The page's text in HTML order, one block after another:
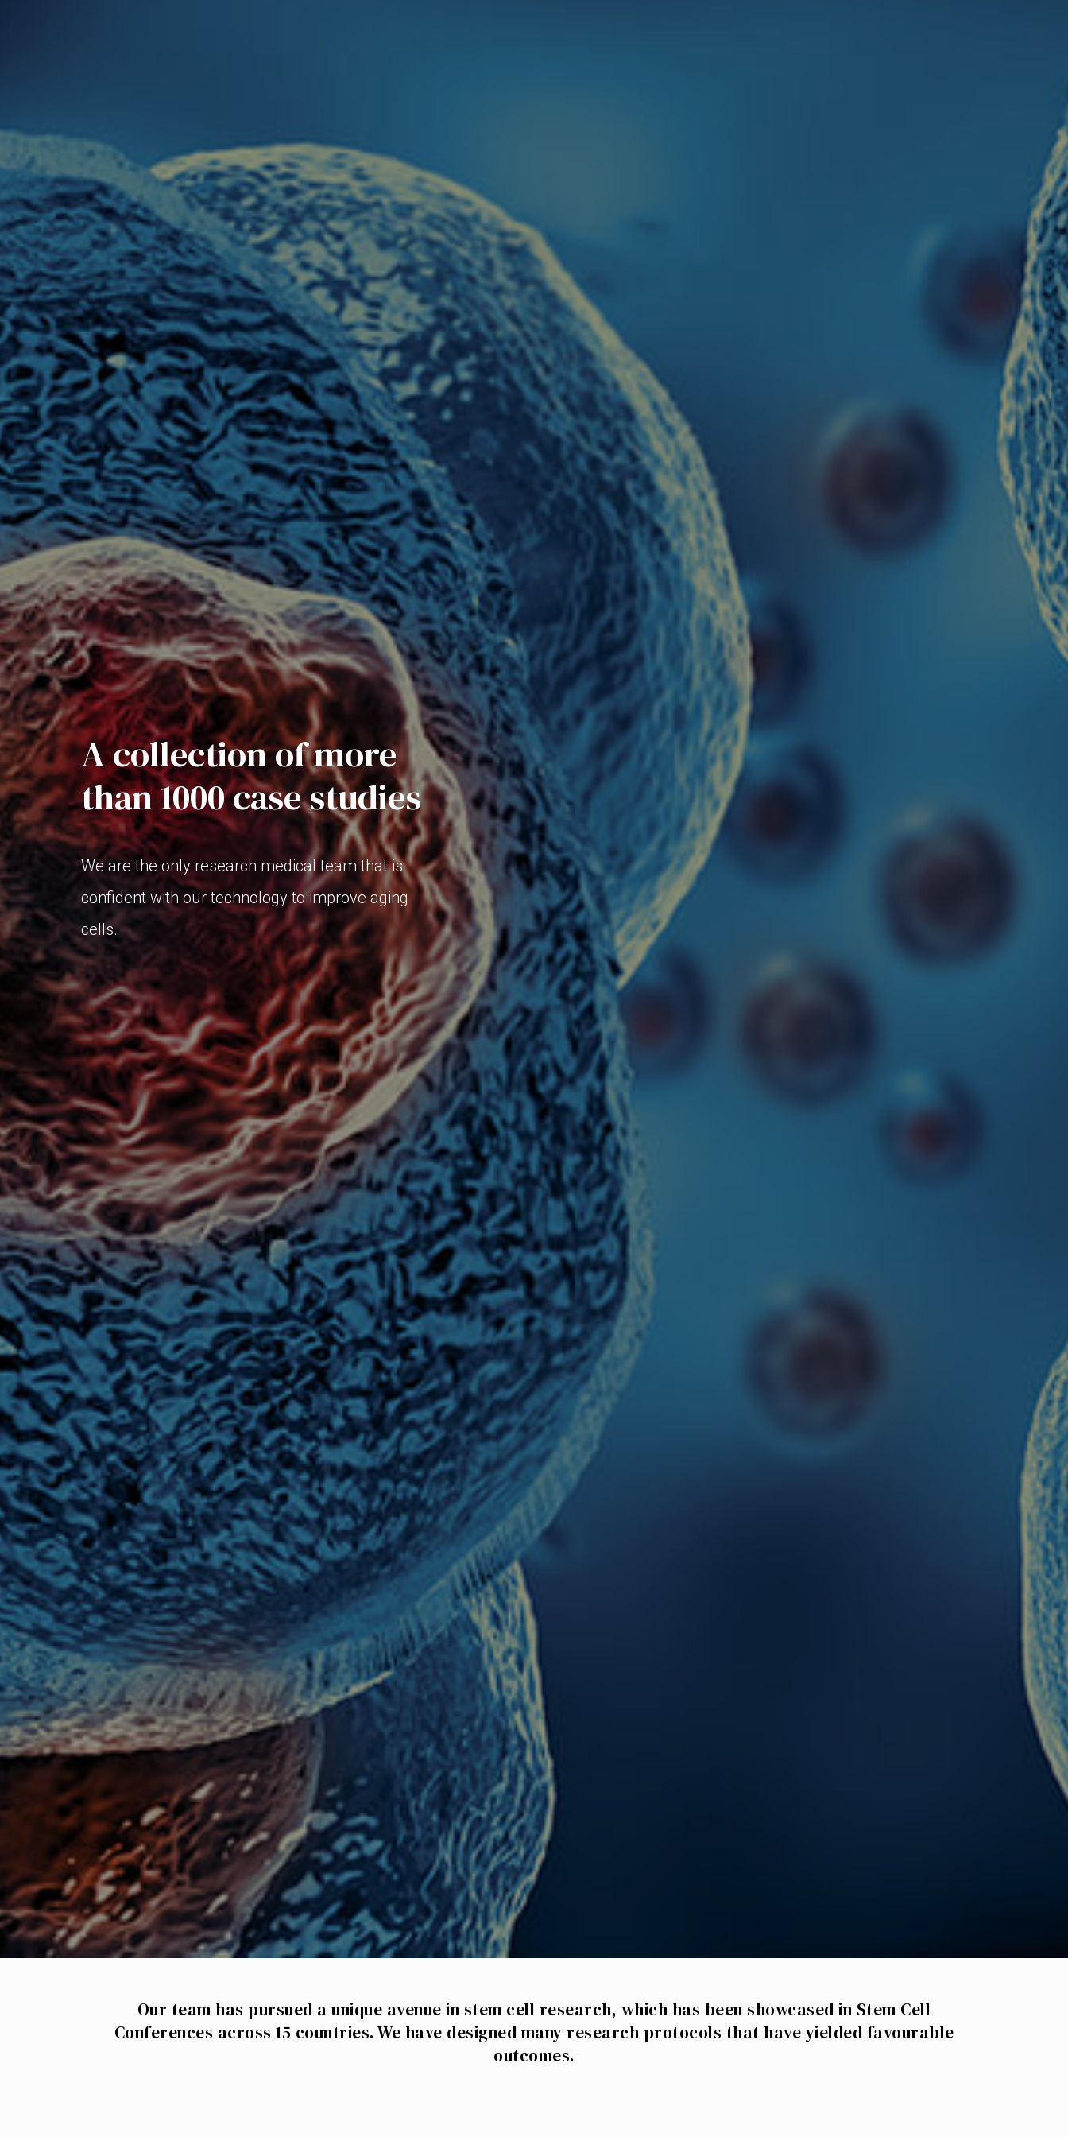
A collection of more
than 1000 case studies
We are the only research medical team that is
confident with our technology to improve aging
cells.
Our team has pursued a unique avenue in stem cell research, which has been showcased in Stem Cell
Conferences across 15 countries. We have designed many research protocols that have yielded favourable
outcomes.